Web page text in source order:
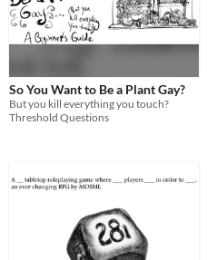
So You Want to Be a Plant Gay?
But you kill everything you touch?
Threshold Questions